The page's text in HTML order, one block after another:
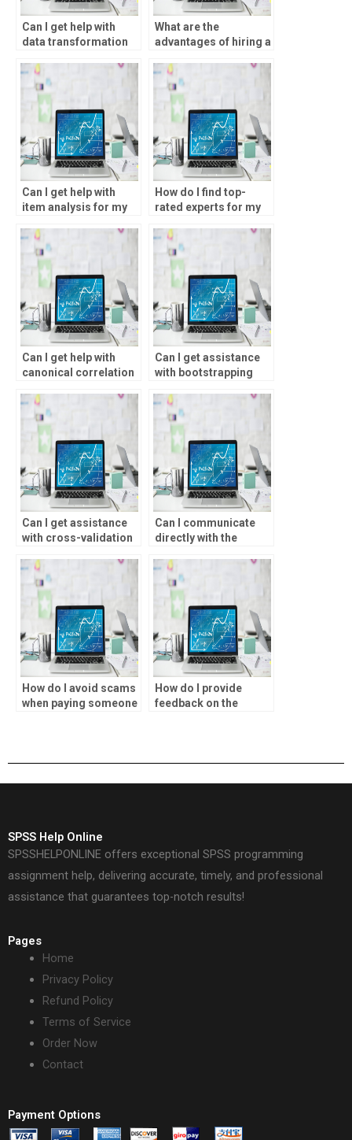
Can I get help with
data transformation
assignment?
What are the
advantages of hiring a
statistical analysis?
Can I get help with
item analysis for my
homework?
How do I find top-
rated experts for my
homework?
Can I get help with
canonical correlation
assignment?
Can I get assistance
with bootstrapping
assignment?
Can I get assistance
with cross-validation
statistical analysis?
Can I communicate
directly with the
SPSS assignment?
How do I avoid scams
when paying someone
How do I provide
feedback on the
SPSS Help Online
SPSSHELPONLINE offers exceptional SPSS programming
assignment help, delivering accurate, timely, and professional
assistance that guarantees top-notch results!
Pages
Home
Privacy Policy
Refund Policy
Terms of Service
Order Now
Contact
Payment Options